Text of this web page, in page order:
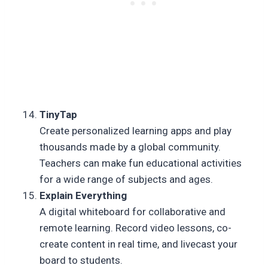
TinyTap
Create personalized learning apps and play
thousands made by a global community.
Teachers can make fun educational activities
for a wide range of subjects and ages.
Explain Everything
A digital whiteboard for collaborative and
remote learning. Record video lessons, co-
create content in real time, and livecast your
board to students.